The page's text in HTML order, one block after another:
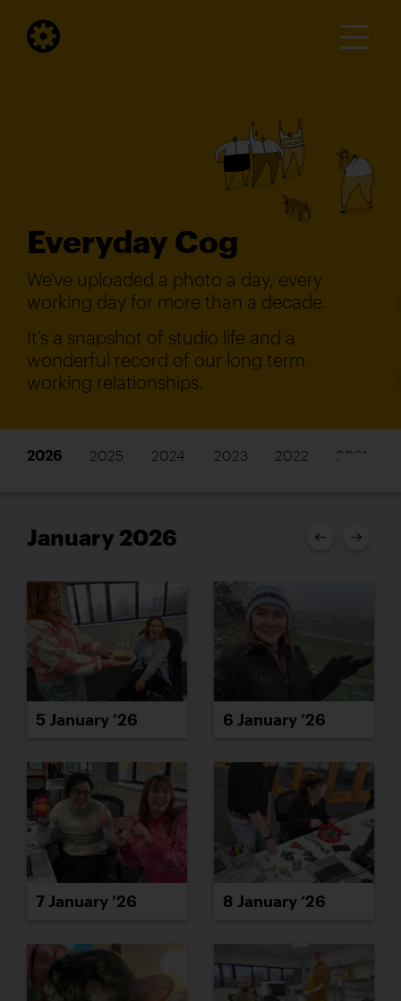
Everyday Cog
We've uploaded a photo a day, every
working day for more than a decade.
It's a snapshot of studio life and a
wonderful record of our long term
working relationships.
2026 2025 2024 2023 2022 2021
January 2026
5 January ’26 6 January ’26
7 January ’26 8 January ’26